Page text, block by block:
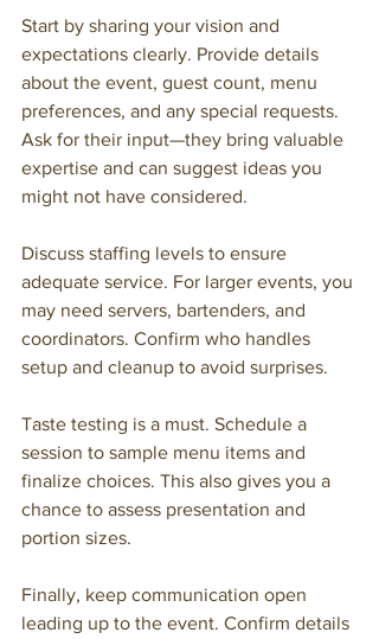
Start by sharing your vision and
expectations clearly. Provide details
about the event, guest count, menu
preferences, and any special requests.
Ask for their input—they bring valuable
expertise and can suggest ideas you
might not have considered.
Discuss staffing levels to ensure
adequate service. For larger events, you
may need servers, bartenders, and
coordinators. Confirm who handles
setup and cleanup to avoid surprises.
Taste testing is a must. Schedule a
session to sample menu items and
finalize choices. This also gives you a
chance to assess presentation and
portion sizes.
Finally, keep communication open
leading up to the event. Confirm details